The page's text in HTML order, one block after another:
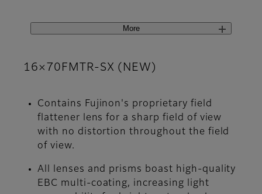
More
16×70FMTR-SX (NEW)
Contains Fujinon's proprietary field
flattener lens for a sharp field of view
with no distortion throughout the field
of view.
All lenses and prisms boast high-quality
EBC multi-coating, increasing light